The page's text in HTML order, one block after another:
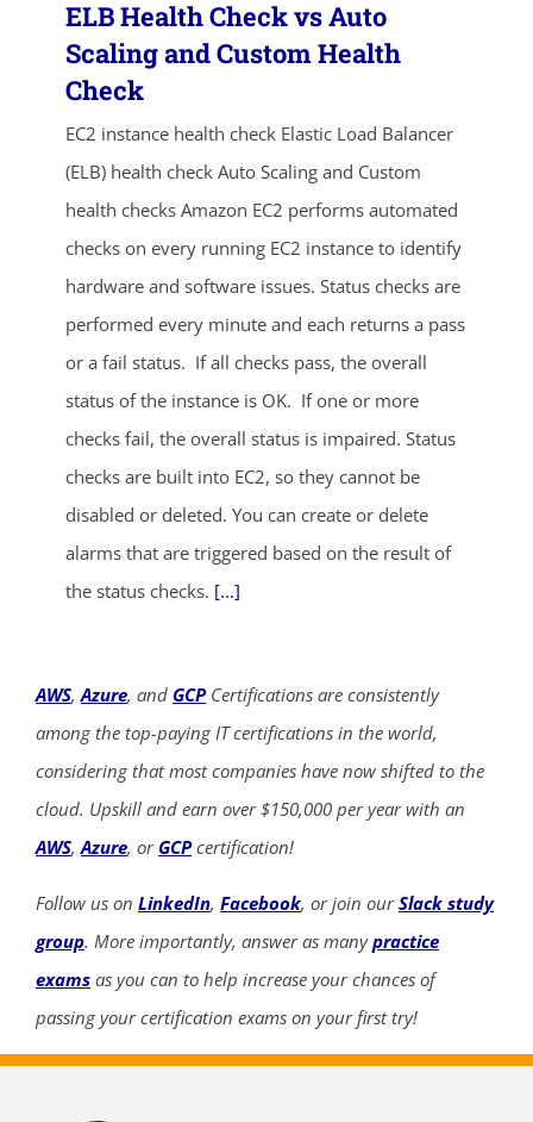
ELB Health Check vs Auto
Scaling and Custom Health
Check
EC2 instance health check Elastic Load Balancer
(ELB) health check Auto Scaling and Custom
health checks Amazon EC2 performs automated
checks on every running EC2 instance to identify
hardware and software issues. Status checks are
performed every minute and each returns a pass
or a fail status. If all checks pass, the overall
status of the instance is OK. If one or more
checks fail, the overall status is impaired. Status
checks are built into EC2, so they cannot be
disabled or deleted. You can create or delete
alarms that are triggered based on the result of
the status checks. [...]
AWS,Azure, and GCPCertifications are consistently
among the top-paying IT certifications in the world,
considering that most companies have now shifted to the
cloud. Upskill and earn over $150,000 per year with an
AWS,Azure, or GCPcertification!
Follow us on LinkedIn, Facebook, or join ourSlack study
group. More importantly, answer as manypractice
exams as you can to help increase your chances of
passing your certification exams on your first try!
ends in...
04
days
14
hrs
35
mins
00
secs
SHOP NOW